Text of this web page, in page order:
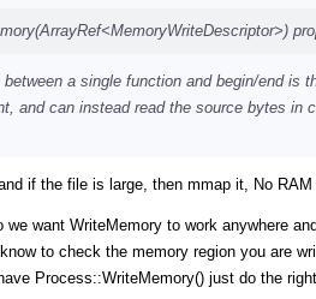
a single function and begin/end is
and can instead read the source bytes in
if the file is large, then mmap it, No
want WriteMemory to work anywhere
to check the memory region you are
Process::WriteMemory() just do the